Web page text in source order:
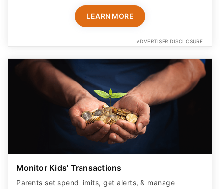
LEARN MORE
ADVERTISER DISCLOSURE
Monitor Kids' Transactions
Parents set spend limits, get alerts, & manage